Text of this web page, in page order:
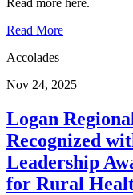
Read More
Accolades
Nov 24, 2025
Logan
Recognized
Leadership
for Rural